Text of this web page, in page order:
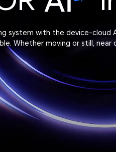
system with the device-cloud
Whether moving or still,